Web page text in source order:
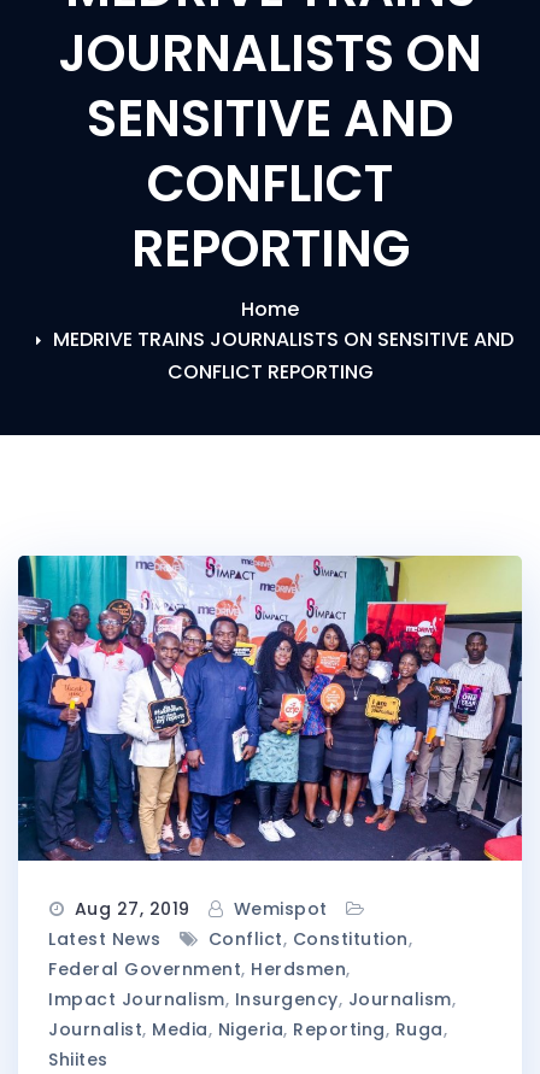
JOURNALISTS ON
SENSITIVE AND
CONFLICT
REPORTING
Home
MEDRIVE TRAINS JOURNALISTS ON SENSITIVE AND
CONFLICT REPORTING
Aug 27, 2019
Wemispot
Latest News
Conflict, Constitution,
Federal Government, Herdsmen,
Impact Journalism, Insurgency, Journalism,
Journalist, Media, Nigeria, Reporting, Ruga,
Shiites